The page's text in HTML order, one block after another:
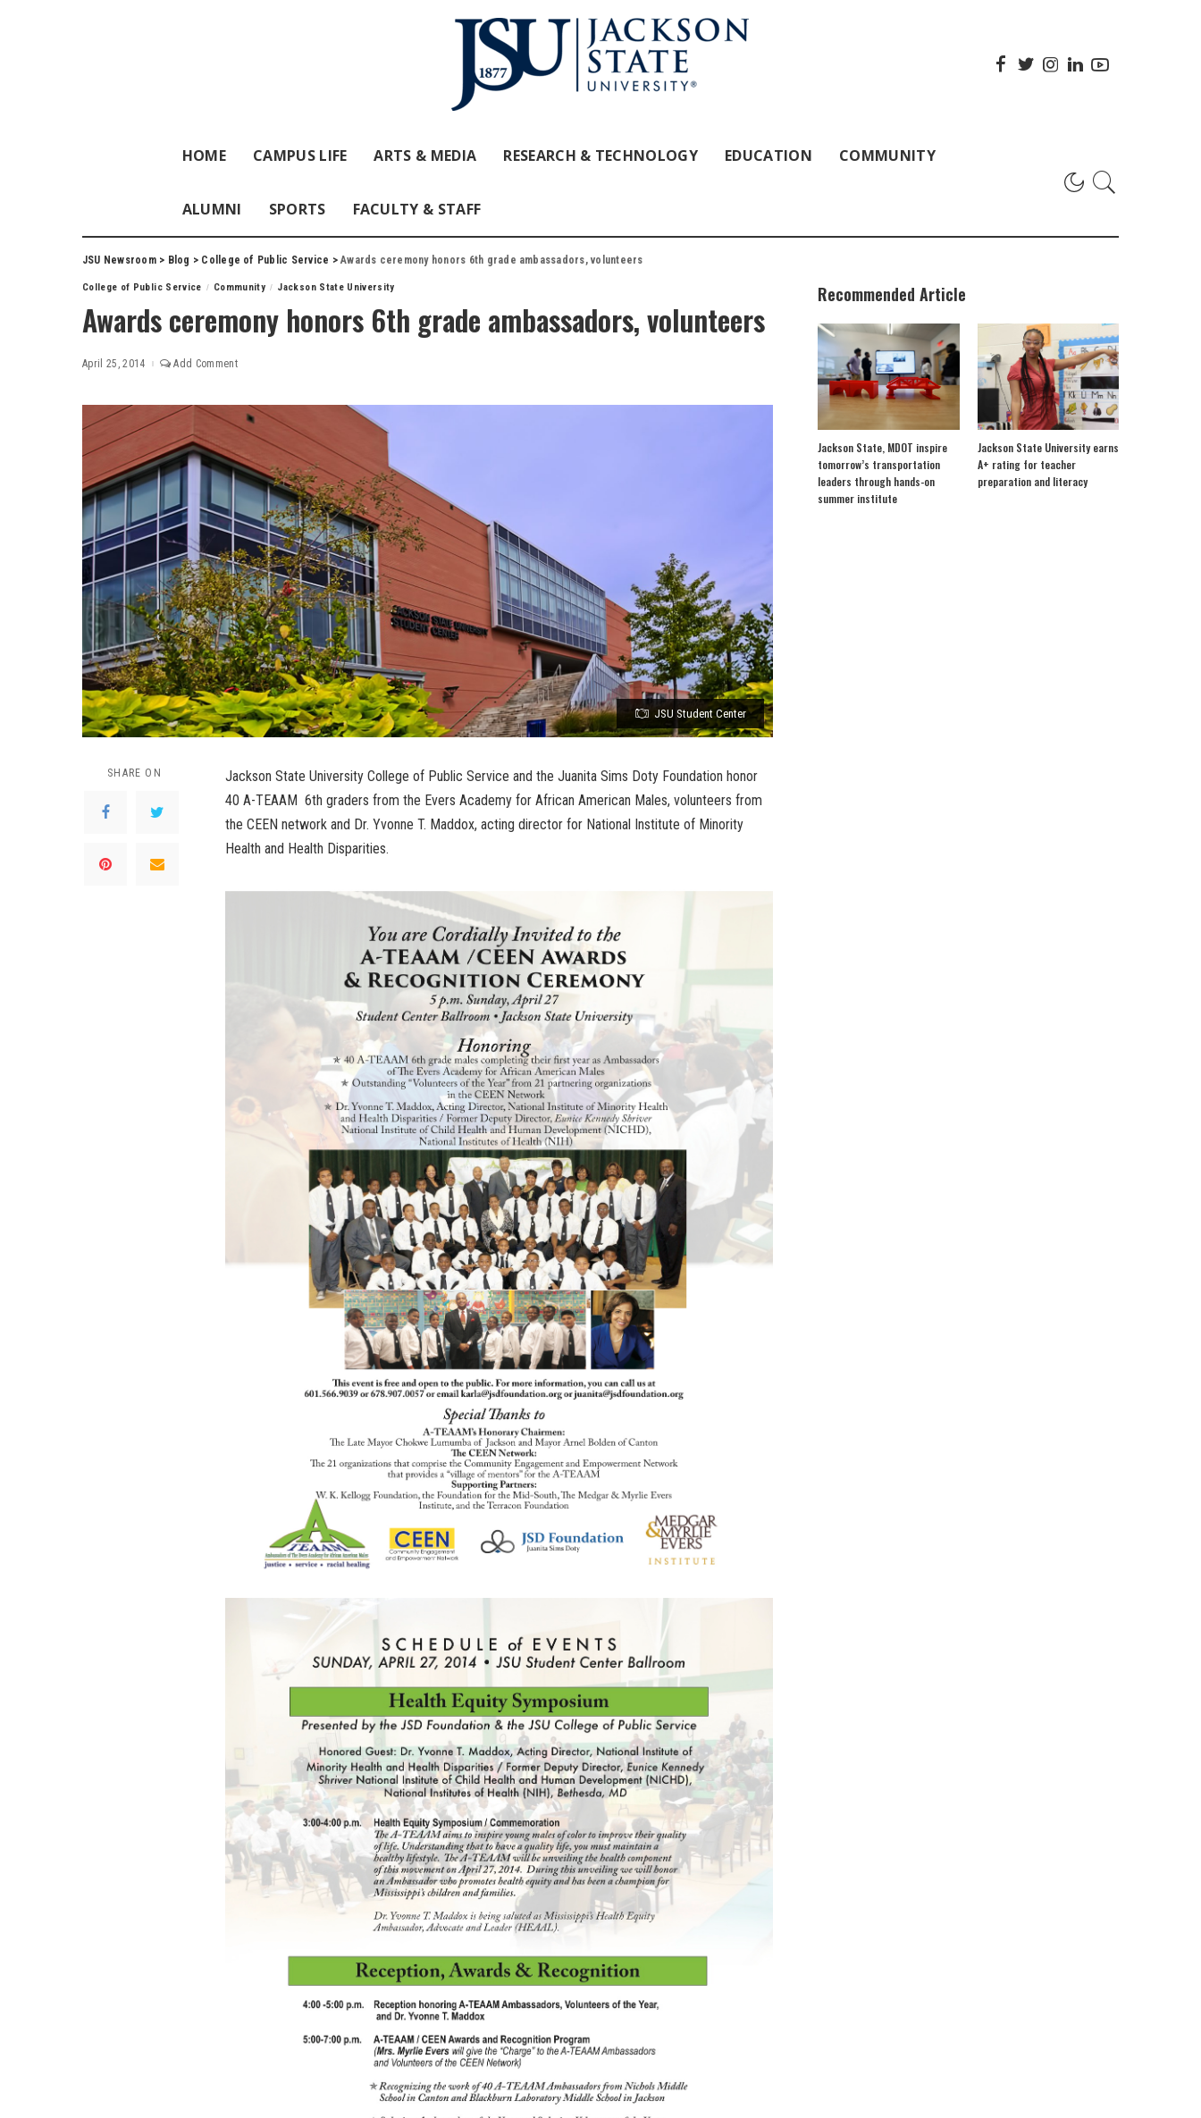
HOME CAMPUS LIFE ARTS & MEDIA RESEARCH & TECHNOLOGY EDUCATION COMMUNITY
ALUMNI SPORTS FACULTY & STAFF
JSU Newsroom> Blog > College of Public Service >Awards ceremony honors 6th grade ambassadors, volunteers
College of Public Service Community Jackson State University
Awards ceremony honors 6th grade ambassadors, volunteers
April 25, 2014 Add Comment
JSU Student Center
SHARE ON
Jackson State University College of Public Service and the Juanita Sims Doty Foundation honor
40 A-TEAAM 6th graders from the Evers Academy for African American Males, volunteers from
the CEEN network and Dr. Yvonne T. Maddox, acting director for National Institute of Minority
Health and Health Disparities.
Recommended Article
Jackson State, MDOT inspire
tomorrow’s transportation
leaders through hands-on
summer institute
Jackson State University earns
A+ rating for teacher
preparation and literacy